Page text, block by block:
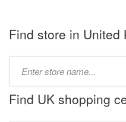
Find store in United
name:
Find UK shopping